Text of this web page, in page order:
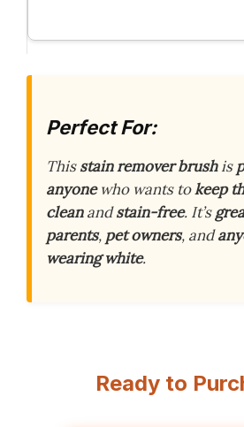
Perfect For:
Thisstain remover brushis
anyonewho wants tokeep
cleanandstain-free. It’s
parents, pet owners, and
wearing white.
Ready to